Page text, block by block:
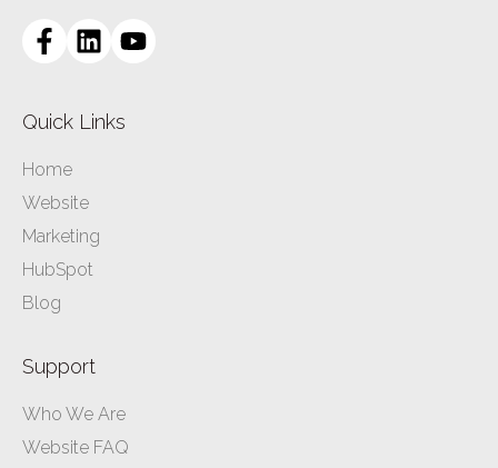
Quick Links
Home
Website
Marketing
HubSpot
Blog
Support
Who We Are
Website FAQ